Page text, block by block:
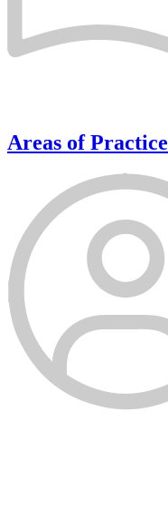
Areas of Practice